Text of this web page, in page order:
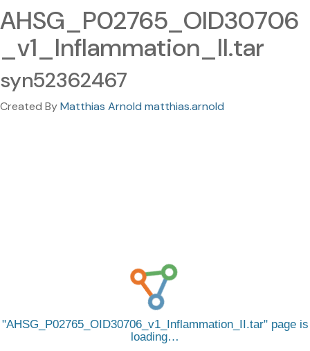
AHSG_P02765_OID30706
_v1_Inflammation_II.tar
syn52362467
Created ByMatthias Arnold matthias.arnold
AHSG_P02765_OID30706_v1_Inflammation_II.tar page is
loading…